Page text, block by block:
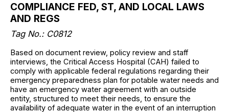
COMPLIANCE FED, ST, AND LOCAL LAWS
AND REGS
Tag No.: C0812
Based on document review, policy review and staff
interviews, the Critical Access Hospital (CAH) failed to
comply with applicable federal regulations regarding their
emergency preparedness plan for potable water needs and
have an emergency water agreement with an outside
entity, structured to meet their needs, to ensure the
availability of adequate water in the event of an interruption